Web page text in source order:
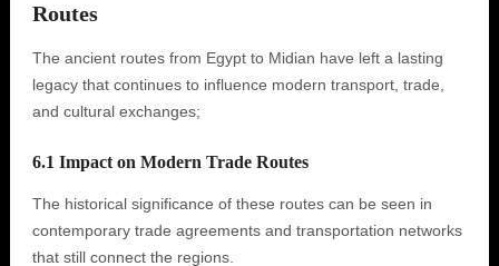
Routes
The ancient routes from Egypt to Midian have left a lasting
legacy that continues to influence modern transport, trade,
and cultural exchanges;
6.1 Impact on Modern Trade Routes
The historical significance of these routes can be seen in
contemporary trade agreements and transportation networks
that still connect the regions.